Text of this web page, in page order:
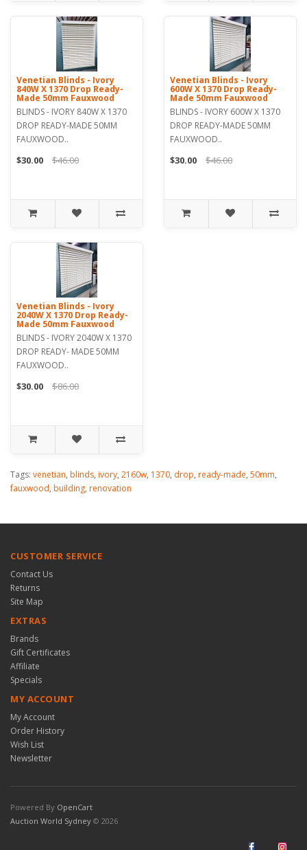
Venetian Blinds - Ivory
840W X 1370 Drop Ready-
Made 50mm Fauxwood
BLINDS - IVORY 840W X 1370
DROP READY-MADE 50MM
FAUXWOOD..
$30.00 $46.00
Venetian Blinds - Ivory
600W X 1370 Drop Ready-
Made 50mm Fauxwood
BLINDS - IVORY 600W X 1370
DROP READY-MADE 50MM
FAUXWOOD..
$30.00 $46.00
Venetian Blinds - Ivory
2040W X 1370 Drop Ready-
Made 50mm Fauxwood
BLINDS - IVORY 2040W X 1370
DROP READY- MADE 50MM
FAUXWOOD..
$30.00 $86.00
Tags: venetian, blinds, ivory, 2160w, 1370, drop, ready-made, 50mm,
fauxwood, building, renovation
CUSTOMER SERVICE
Contact Us
Returns
Site Map
EXTRAS
Brands
Gift Certificates
Affiliate
Specials
MY ACCOUNT
My Account
Order History
Wish List
Newsletter
Powered By OpenCart
Auction World Sydney © 2026